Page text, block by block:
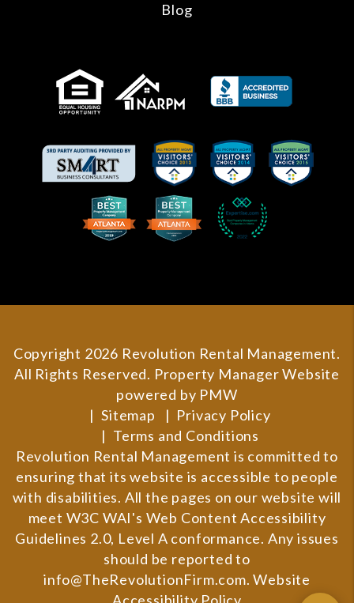
Blog
Copyright 2026 Revolution Rental Management.
All Rights Reserved. Property Manager Website
powered by PMW
Sitemap
Privacy Policy
Terms and Conditions
Revolution Rental Management is committed to
ensuring that its website is accessible to people
with disabilities. All the pages on our website will
meet W3C WAI's Web Content Accessibility
Guidelines 2.0, Level A conformance. Any issues
should be reported to
info@TheRevolutionFirm.com.Website